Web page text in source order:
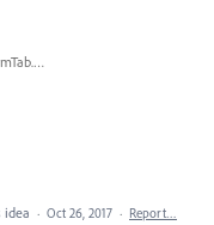
IllustratorBug_TransformTab.mov
idea · Oct 26, 2017 · Report…